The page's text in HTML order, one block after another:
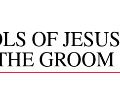
OF JESUS
GROOM